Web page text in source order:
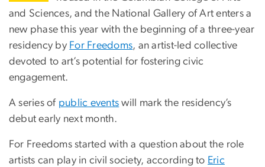
and Sciences, and the National Gallery of Art enters a
new phase this year with the beginning of a three-year
residency by For Freedoms, an artist-led collective
devoted to art’s potential for fostering civic
engagement.
A series of public events will mark the residency’s
debut early next month.
For Freedoms started with a question about the role
artists can play in civil society, according to Eric